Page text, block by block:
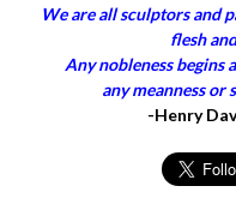
We are all sculptors and
flesh
Any nobleness begins
any meanness or
-Henry